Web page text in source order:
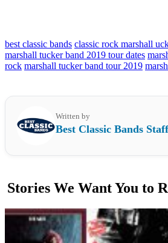
best classic bands classic rock marshall
marshall tucker band 2019 tour dates
rock marshall tucker band tour 2019
Written by
Best Classic Bands Staff
Stories We Want You to